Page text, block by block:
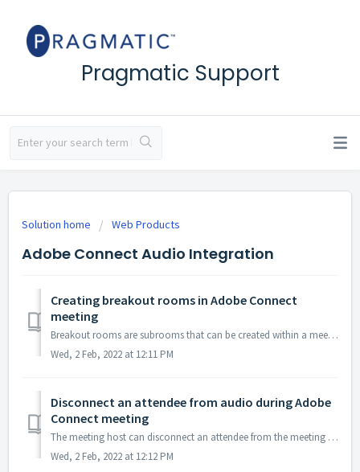
Pragmatic Support
Solution home Web Products
Adobe Connect Audio Integration
Creating breakout rooms in Adobe Connect
meeting
Breakout rooms are subrooms that can be created within a meeting or training session. They are useful for splitting a large group into smaller groups that ...
Wed, 2 Feb, 2022 at 12:11 PM
Disconnect an attendee from audio during Adobe
Connect meeting
The meeting host can disconnect an attendee from the meeting audio. Please note that this does not prevent the attendee from rejoining the audio conference...
Wed, 2 Feb, 2022 at 12:12 PM